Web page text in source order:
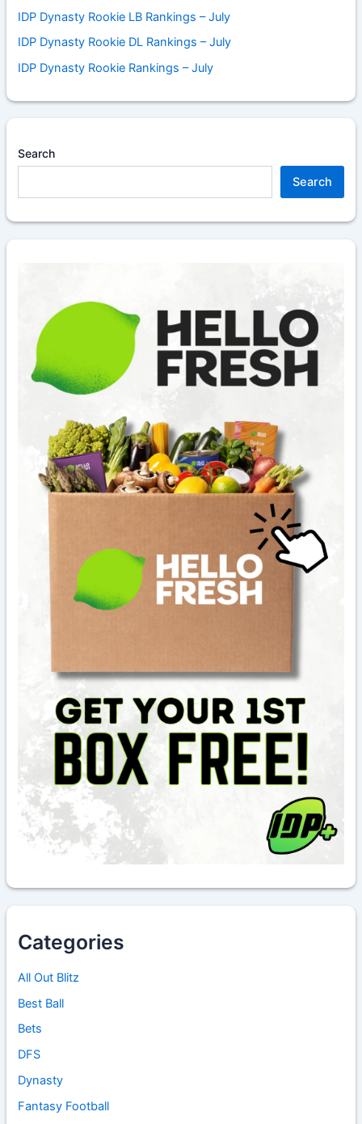
IDP Dynasty Rookie LB Rankings – July
IDP Dynasty Rookie DL Rankings – July
IDP Dynasty Rookie Rankings – July
Search
Search
Categories
All Out Blitz
Best Ball
Bets
DFS
Dynasty
Fantasy Football